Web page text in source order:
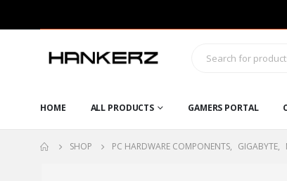
HOME ALL PRODUCTS GAMERS PORTAL
SHOP PC HARDWARE COMPONENTS, GIGABYTE,